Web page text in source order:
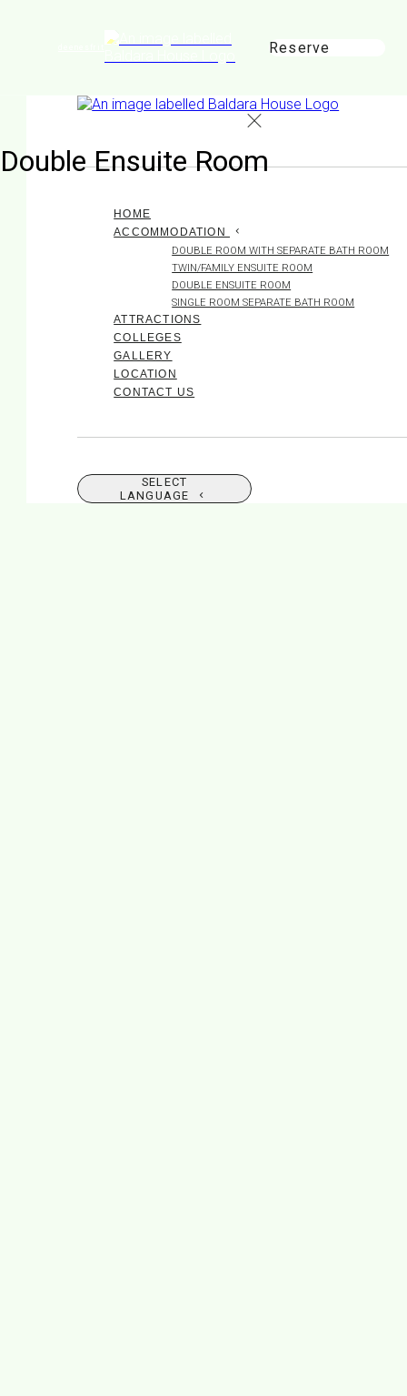
Reserve
HOME
ACCOMMODATION
DOUBLE ROOM WITH SEPARATE BATH ROOM
TWIN/FAMILY ENSUITE ROOM
DOUBLE ENSUITE ROOM
SINGLE ROOM SEPARATE BATH ROOM
ATTRACTIONS
COLLEGES
GALLERY
LOCATION
CONTACT US
SELECT
LANGUAGE
Double Ensuite Room